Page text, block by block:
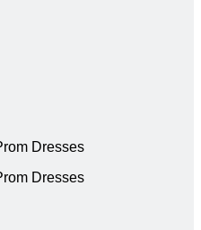
Dresses
Dresses